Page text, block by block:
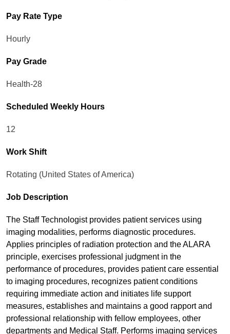
Pay Rate Type
Hourly
Pay Grade
Health-28
Scheduled Weekly Hours
12
Work Shift
Rotating (United States of America)
Job Description
The Staff Technologist provides patient services using
imaging modalities, performs diagnostic procedures.
Applies principles of radiation protection and the ALARA
principle, exercises professional judgment in the
performance of procedures, provides patient care essential
to imaging procedures, recognizes patient conditions
requiring immediate action and initiates life support
measures, establishes and maintains a good rapport and
professional relationship with fellow employees, other
departments and Medical Staff. Performs imaging services